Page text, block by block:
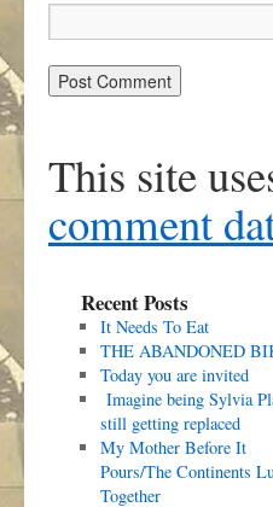
This site
comment
Recent Posts
It Needs To Eat
THE ABANDONED
Today you are invited
Imagine being Sylvia
still getting replaced
My Mother Before It
Pours/The Continents
Together